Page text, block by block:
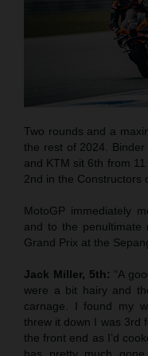
Two rounds and a
the rest of 2024.
and KTM sit 6th from
2nd in the Constructors
MotoGP immediately
and to the penultimate
Grand Prix at the
Jack Miller, 5th: “A
were a bit hairy and
carnage. I found my
threw it down I was 3rd
the front end as I’d